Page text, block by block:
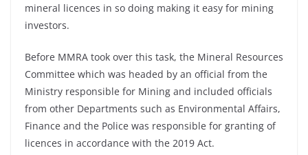
mineral licences in so doing making it easy for mining
investors.
Before MMRA took over this task, the Mineral Resources
Committee which was headed by an official from the
Ministry responsible for Mining and included officials
from other Departments such as Environmental Affairs,
Finance and the Police was responsible for granting of
licences in accordance with the 2019 Act.